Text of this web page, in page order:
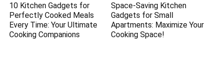
10 Kitchen Gadgets for
Perfectly Cooked Meals
Every Time: Your Ultimate
Cooking Companions
Space-Saving Kitchen
Gadgets for Small
Apartments: Maximize Your
Cooking Space!